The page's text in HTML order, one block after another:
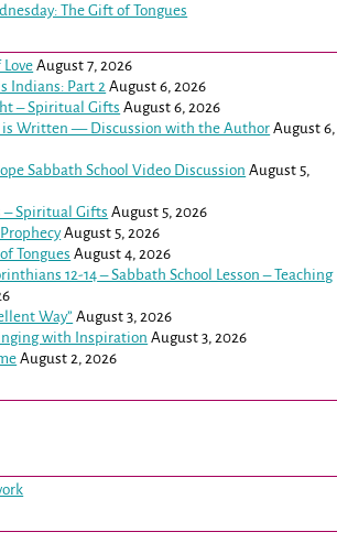
The Gift of Tongues
August 7, 2026
Indians: Part 2 August 6, 2026
– Spiritual Gifts August 6, 2026
Written — Discussion with the Author August 6,
Sabbath School Video Discussion August 5,
– Spiritual Gifts August 5, 2026
August 5, 2026
Tongues August 4, 2026
12-14– Sabbath School Lesson – Teaching
Way” August 3, 2026
with Inspiration August 3, 2026
August 2, 2026